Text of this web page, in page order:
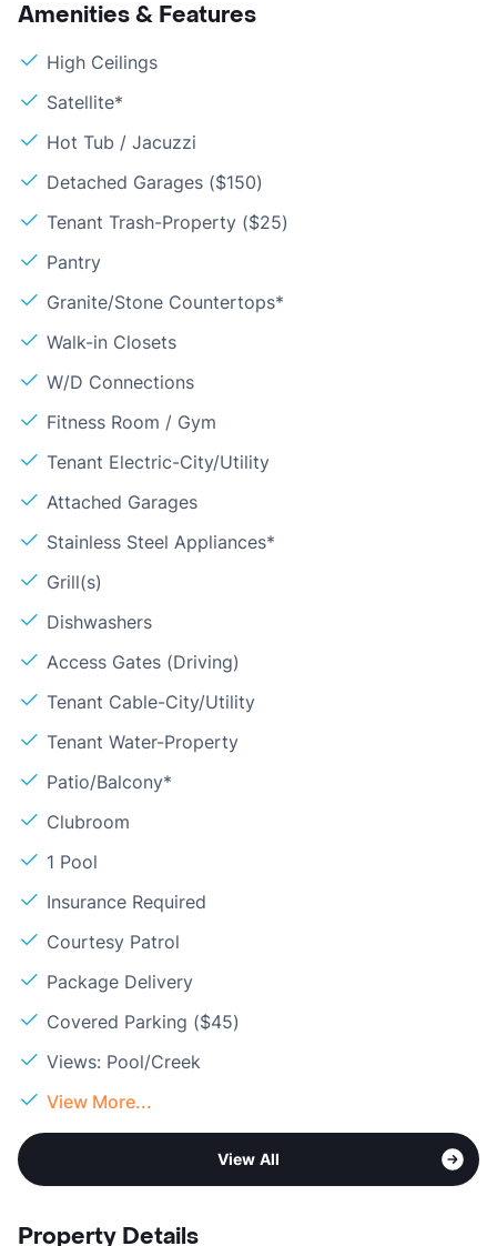
Amenities & Features
High Ceilings
Satellite*
Hot Tub / Jacuzzi
Detached Garages ($150)
Tenant Trash-Property ($25)
Pantry
Granite/Stone Countertops*
Walk-in Closets
W/D Connections
Fitness Room / Gym
Tenant Electric-City/Utility
Attached Garages
Stainless Steel Appliances*
Grill(s)
Dishwashers
Access Gates (Driving)
Tenant Cable-City/Utility
Tenant Water-Property
Patio/Balcony*
Clubroom
1 Pool
Insurance Required
Courtesy Patrol
Package Delivery
Covered Parking ($45)
Views: Pool/Creek
View More...
View All
Property Details